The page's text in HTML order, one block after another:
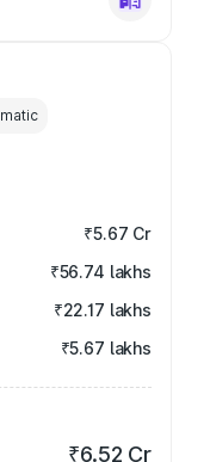
₹5.67 Cr
₹56.74 lakhs
₹22.17 lakhs
₹5.67 lakhs
₹6.52 Cr